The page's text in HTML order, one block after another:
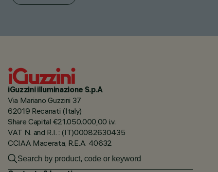
iGuzzini illuminazione S.p.A
Via Mariano Guzzini 37
62019 Recanati (Italy)
Share Capital €21.050.000,00 i.v.
VAT N. and R.I. : (IT)00082630435
CCIAA Macerata, R.E.A. 40632